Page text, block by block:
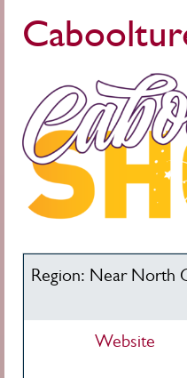
Region: Near North
Website